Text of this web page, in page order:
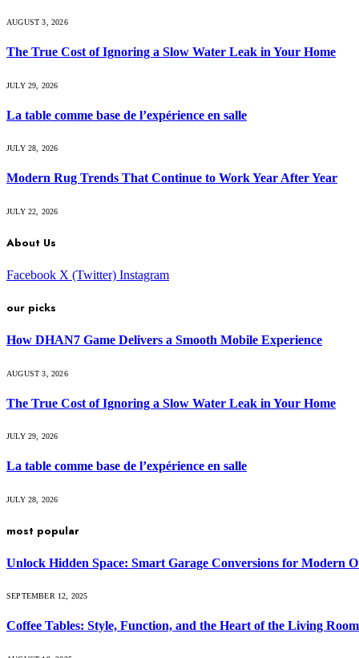
AUGUST 3, 2026
The True Cost of Ignoring a Slow Water Leak in Your Home
JULY 29, 2026
La table comme base de l’expérience en salle
JULY 28, 2026
Modern Rug Trends That Continue to Work Year After Year
JULY 22, 2026
About Us
Facebook X (Twitter) Instagram
our picks
How DHAN7 Game Delivers a Smooth Mobile Experience
AUGUST 3, 2026
The True Cost of Ignoring a Slow Water Leak in Your Home
JULY 29, 2026
La table comme base de l’expérience en salle
JULY 28, 2026
most popular
Unlock Hidden Space: Smart Garage Conversions for Modern
SEPTEMBER 12, 2025
Coffee Tables: Style, Function, and the Heart of the Living Room